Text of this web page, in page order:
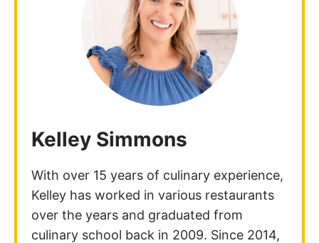
Kelley Simmons
With over 15 years of culinary experience,
Kelley has worked in various restaurants
over the years and graduated from
culinary school back in 2009. Since 2014,